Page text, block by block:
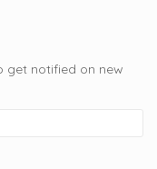
get notified on new